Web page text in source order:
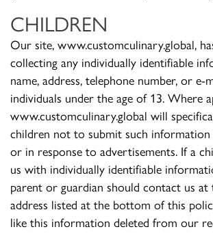
CHILDREN
Our site, www.customculinary.global,
collecting any individually identifiable
name, address, telephone number, or e-
individuals under the age of 13. Where
www.customculinary.global will
children not to submit such
or in response to advertisements. If a
us with individually identifiable
parent or guardian should contact us at
address listed at the bottom of this
like this information deleted from our